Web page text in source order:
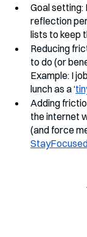
Goal setting:
reflection
lists to keep
Reducing
to do (or
Example: I
lunch as a ‘
Adding
the internet
(and force